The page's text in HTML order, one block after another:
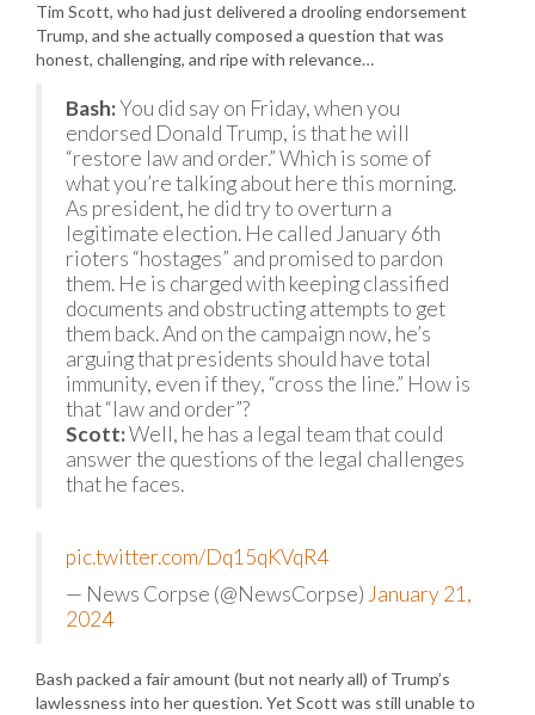
Tim Scott, who had just delivered a drooling endorsement
Trump, and she actually composed a question that was
honest, challenging, and ripe with relevance…
Bash:You did say on Friday, when you
endorsed Donald Trump, is that he will
“restore law and order.” Which is some of
what you’re talking about here this morning.
As president, he did try to overturn a
legitimate election. He called January 6th
rioters “hostages” and promised to pardon
them. He is charged with keeping classified
documents and obstructing attempts to get
them back. And on the campaign now, he’s
arguing that presidents should have total
immunity, even if they, “cross the line.” How is
that “law and order”?
Scott:Well, he has a legal team that could
answer the questions of the legal challenges
that he faces.
pic.twitter.com/Dq15qKVqR4
— News Corpse (@NewsCorpse) January 21,
2024
Bash packed a fair amount (but not nearly all) of Trump’s
lawlessness into her question. Yet Scott was still unable to